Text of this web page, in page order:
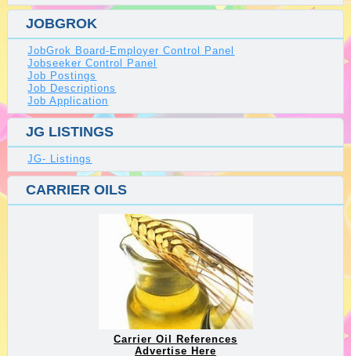
JOBGROK
JobGrok Board-Employer Control Panel
Jobseeker Control Panel
Job Postings
Job Descriptions
Job Application
JG LISTINGS
JG- Listings
CARRIER OILS
Carrier Oil References
Advertise Here